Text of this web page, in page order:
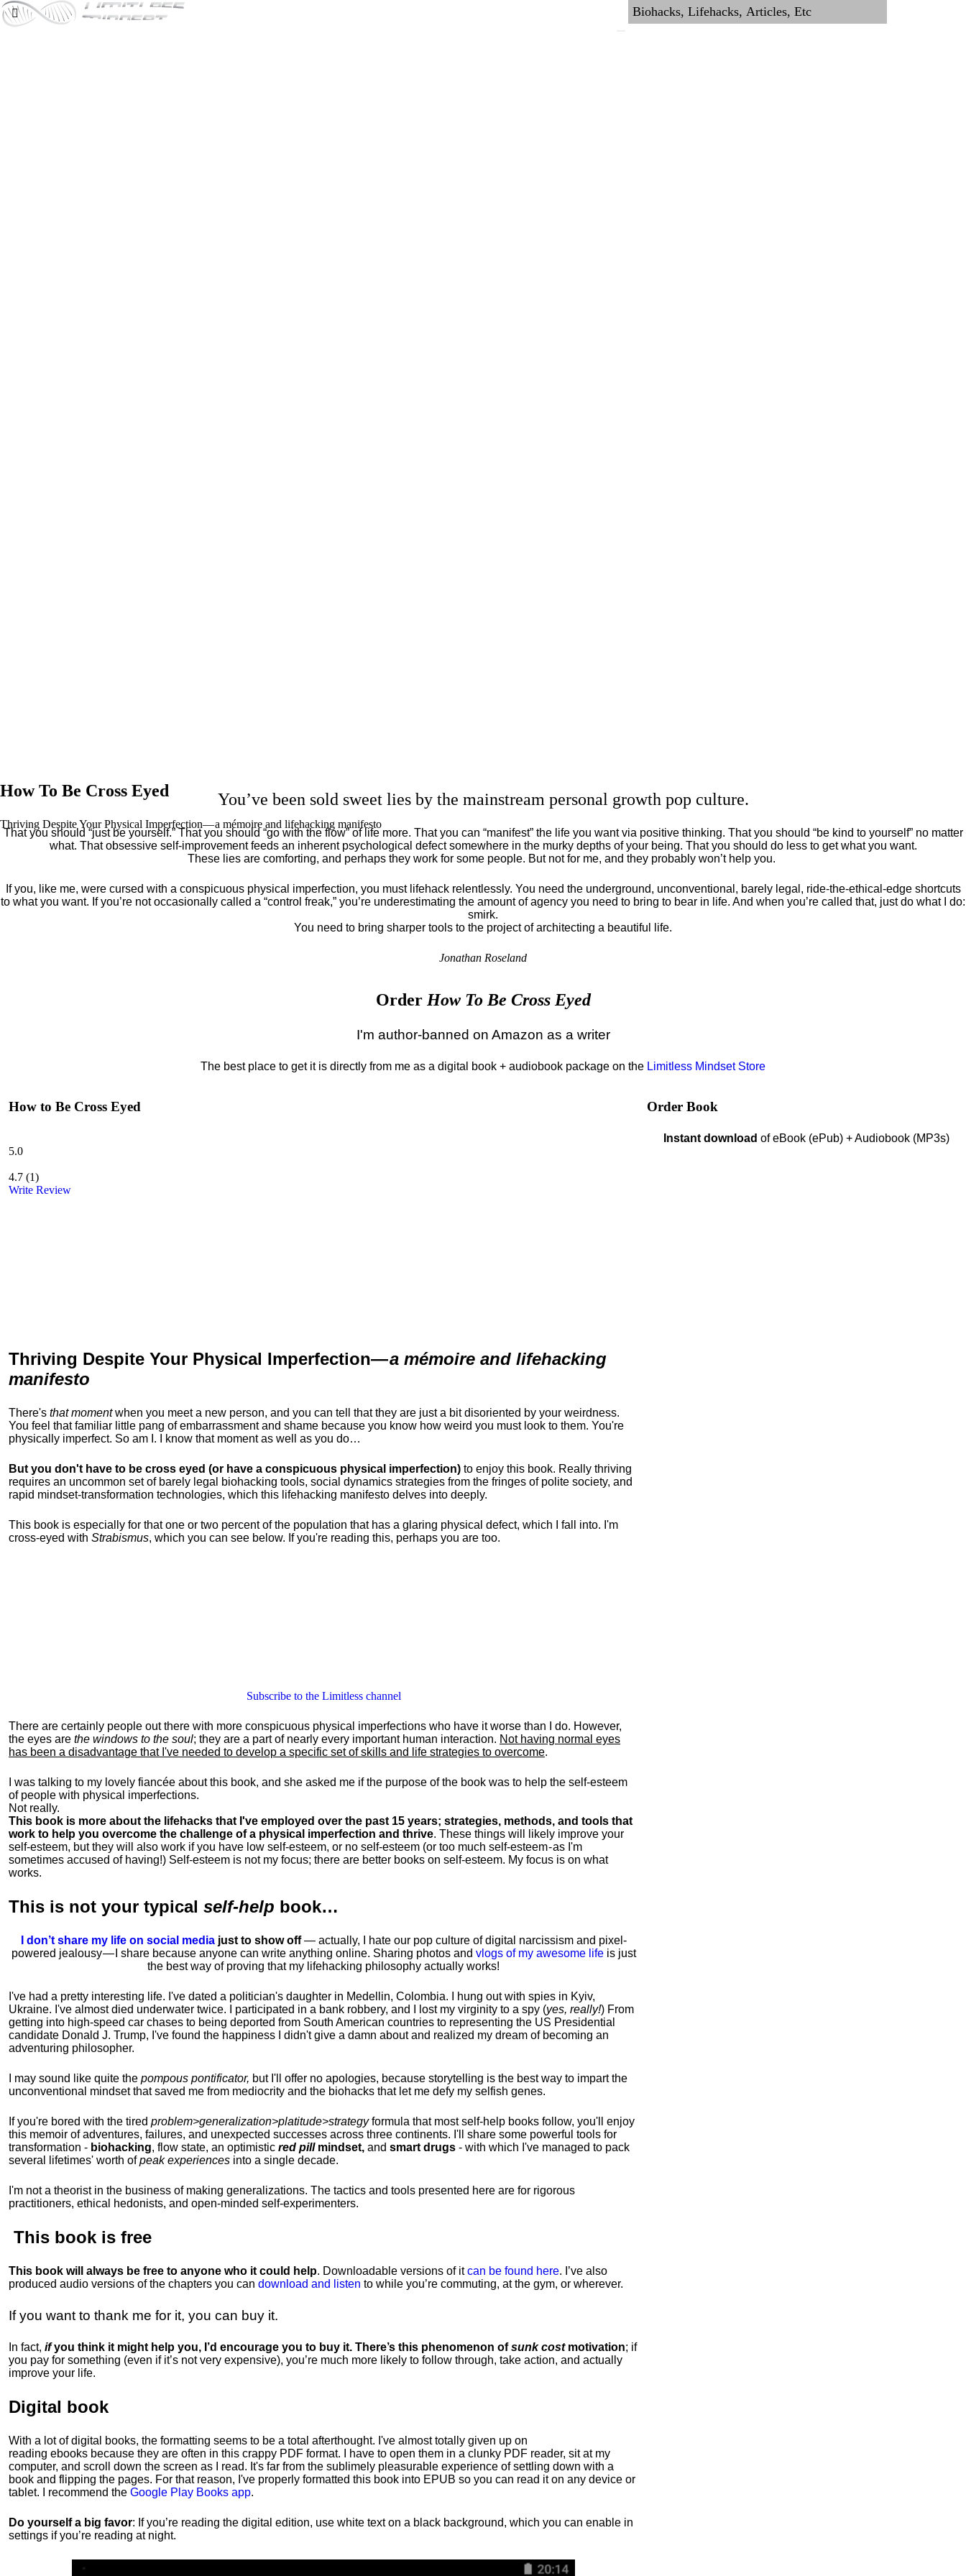
How To Be Cross Eyed
Thriving Despite Your Physical Imperfection— a mémoire and lifehacking manifesto
You’ve been sold sweet lies by the mainstream personal growth pop culture.
That you should “just be yourself.” That you should “go with the flow” of life more. That you can “manifest” the life you want via positive thinking. That you should “be kind to yourself” no matter
what. That obsessive self-improvement feeds an inherent psychological defect somewhere in the murky depths of your being. That you should do less to get what you want.
These lies are comforting, and perhaps they work for some people. But not for me, and they probably won’t help you.
If you, like me, were cursed with a conspicuous physical imperfection, you must lifehack relentlessly. You need the underground, unconventional, barely legal, ride-the-ethical-edge shortcuts
to what you want. If you’re not occasionally called a “control freak,” you’re underestimating the amount of agency you need to bring to bear in life. And when you’re called that, just do what I do:
smirk.
You need to bring sharper tools to the project of architecting a beautiful life.
Jonathan Roseland
Order How To Be Cross Eyed
I'm author-banned on Amazon as a writer
The best place to get it is directly from me as a digital book + audiobook package on the Limitless Mindset Store
How to Be Cross Eyed
5.0
4.7 (1)
Write Review
Thriving Despite Your Physical Imperfection—a mémoire and lifehacking
manifesto
There's that momentwhen you meet a new person, and you can tell that they are just a bit disoriented by your weirdness.
You feel that familiar little pang of embarrassment and shame because you know how weird you must look to them. You're
physically imperfect. So am I. I know that moment as well as you do…
But you don't have to be cross eyed (or have a conspicuous physical imperfection) to enjoy this book. Really thriving
requires an uncommon set of barely legal biohacking tools, social dynamics strategies from the fringes of polite society, and
rapid mindset-transformation technologies, which this lifehacking manifesto delves into deeply.
This book is especially for that one or two percent of the population that has a glaring physical defect, which I fall into. I'm
cross-eyed with Strabismus, which you can see below. If you're reading this, perhaps you are too.
Subscribe to the Limitless channel
There are certainly people out there with more conspicuous physical imperfections who have it worse than I do. However,
the eyes are the windows to the soul; they are a part of nearly every important human interaction. Not having normal eyes
has been a disadvantage that I've needed to develop a specific set of skills and life strategies to overcome.
I was talking to my lovely fiancée about this book, and she asked me if the purpose of the book was to help the self-esteem
of people with physical imperfections.
Not really.
This book is more about the lifehacks that I've employed over the past 15 years; strategies, methods, and tools that
work to help you overcome the challenge of a physical imperfection and thrive. These things will likely improve your
self-esteem, but they will also work if you have low self-esteem, or no self-esteem (or too much self-esteem - as I'm
sometimes accused of having!) Self-esteem is not my focus; there are better books on self-esteem. My focus is on what
works.
This is not your typical self-help book…
I don’t share my life on social mediajust to show off— actually, I hate our pop culture of digital narcissism and pixel-
powered jealousy — I share because anyone can write anything online. Sharing photos and vlogs of my awesome lifeis just
the best way of proving that my lifehacking philosophy actually works!
I've had a pretty interesting life. I've dated a politician's daughter in Medellin, Colombia. I hung out with spies in Kyiv,
Ukraine. I've almost died underwater twice. I participated in a bank robbery, and I lost my virginity to a spy (yes, really!) From
getting into high-speed car chases to being deported from South American countries to representing the US Presidential
candidate Donald J. Trump, I've found the happiness I didn't give a damn about and realized my dream of becoming an
adventuring philosopher.
I may sound like quite the pompous pontificator, but I'll offer no apologies, because storytelling is the best way to impart the
unconventional mindset that saved me from mediocrity and the biohacks that let me defy my selfish genes.
If you're bored with the tired problem>generalization>platitude>strategyformula that most self-help books follow, you'll enjoy
this memoir of adventures, failures, and unexpected successes across three continents. I'll share some powerful tools for
transformation - biohacking, flow state, an optimistic red pillmindset, and smart drugs - with which I've managed to pack
several lifetimes' worth ofpeak experiences into a single decade.
I'm not a theorist in the business of making generalizations. The tactics and tools presented here are for rigorous
practitioners, ethical hedonists, and open-minded self-experimenters.
This book is free
This book will always be free to anyone who it could help. Downloadable versions of itcan be found here. I’ve also
produced audio versions of the chapters you can download and listen to while you’re commuting, at the gym, or wherever.
If you want to thank me for it, you can buy it.
In fact, ifyou think it might help you, I’d encourage you to buy it. There’s this phenomenon ofsunk cost motivation; if
you pay for something (even if it’s not very expensive), you’re much more likely to follow through, take action, and actually
improve your life.
Digital book
With a lot of digital books, the formatting seems to be a total afterthought. I've almost totally given up on
reading ebooks because they are often in this crappy PDF format. I have to open them in a clunky PDF reader, sit at my
computer, and scroll down the screen as I read. It's far from the sublimely pleasurable experience of settling down with a
book and flipping the pages. For that reason, I've properly formatted this book into EPUB so you can read it on any device or
tablet. I recommend the Google Play Books app.
Do yourself a big favor: If you’re reading the digital edition, use white text on a black background, which you can enable in
settings if you’re reading at night.
Order Book
Instant download of eBook (ePub) + Audiobook (MP3s)